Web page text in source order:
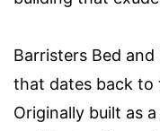
Barristers Bed
that dates back to
Originally built as